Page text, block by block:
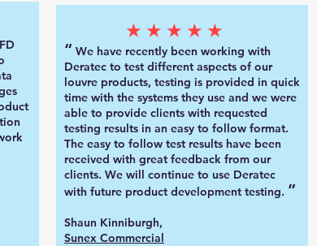
★★★★★
“ We have recently been working with
Deratec to test different aspects of our
louvre products, testing is provided in quick
time with the systems they use and we were
able to provide clients with requested
testing results in an easy to follow format.
The easy to follow test results have been
received with great feedback from our
clients. We will continue to use Deratec
with future product development testing. ”
Shaun Kinniburgh,
Sunex Commercial